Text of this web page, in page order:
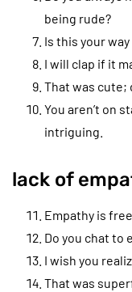
being rude?
Is this your way
I will clap if it
That was cute;
You aren’t on
intriguing.
lack of
Empathy is
Do you chat to
I wish you
That was